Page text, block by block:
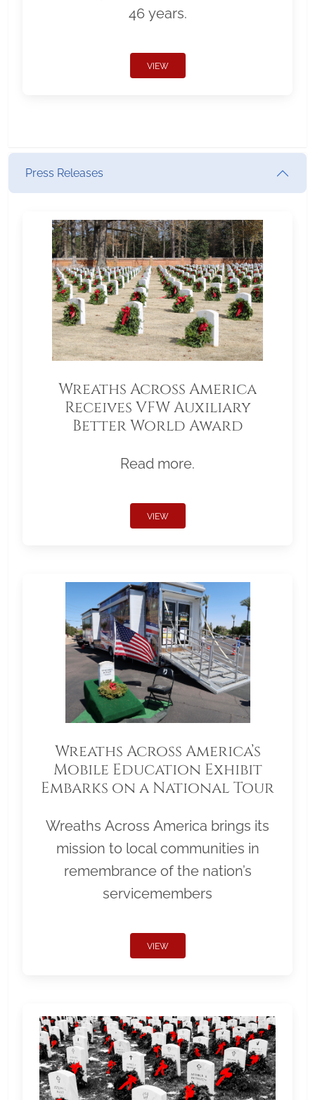
46 years.
VIEW
Press Releases
Wreaths Across America
Receives VFW Auxiliary
Better World Award
Read more.
VIEW
Wreaths Across America’s
Mobile Education Exhibit
Embarks on a National Tour
Wreaths Across America brings its
mission to local communities in
remembrance of the nation’s
servicemembers
VIEW